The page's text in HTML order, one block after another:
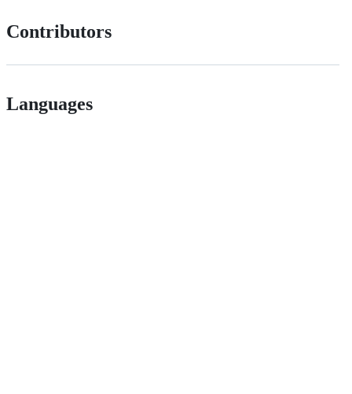
Contributors
Languages